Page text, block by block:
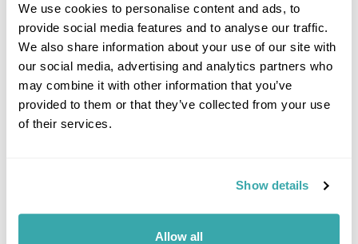
We use cookies to personalise content and ads, to
provide social media features and to analyse our traffic.
We also share information about your use of our site with
our social media, advertising and analytics partners who
may combine it with other information that you’ve
provided to them or that they’ve collected from your use
of their services.
Show details
Allow all
celebrations to rural traditions in Kyushu and beyond. Plan your journey